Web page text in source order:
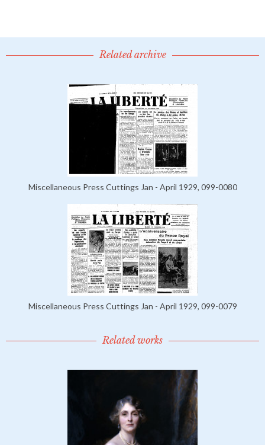
Related archive
Miscellaneous Press Cuttings Jan - April 1929, 099-0080
Miscellaneous Press Cuttings Jan - April 1929, 099-0079
Related works